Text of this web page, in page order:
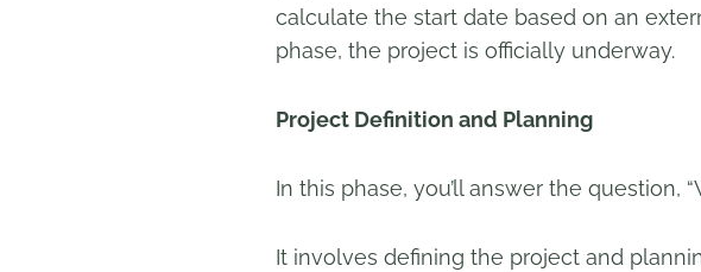
calculate the start date based on an
phase, the project is officially underway.
Project Definition and Planning
In this phase, you’ll answer the question,
It involves defining the project and